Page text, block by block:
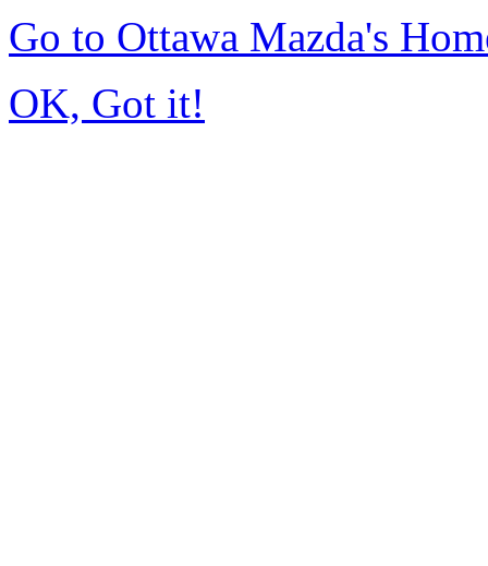
Go to Ottawa Mazda's
OK, Got it!